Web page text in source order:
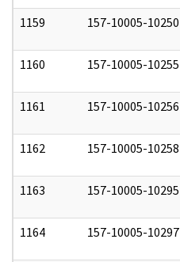
1159 157-10005-10250
1160 157-10005-10255
1161 157-10005-10256
1162 157-10005-10258
1163 157-10005-10295
1164 157-10005-10297